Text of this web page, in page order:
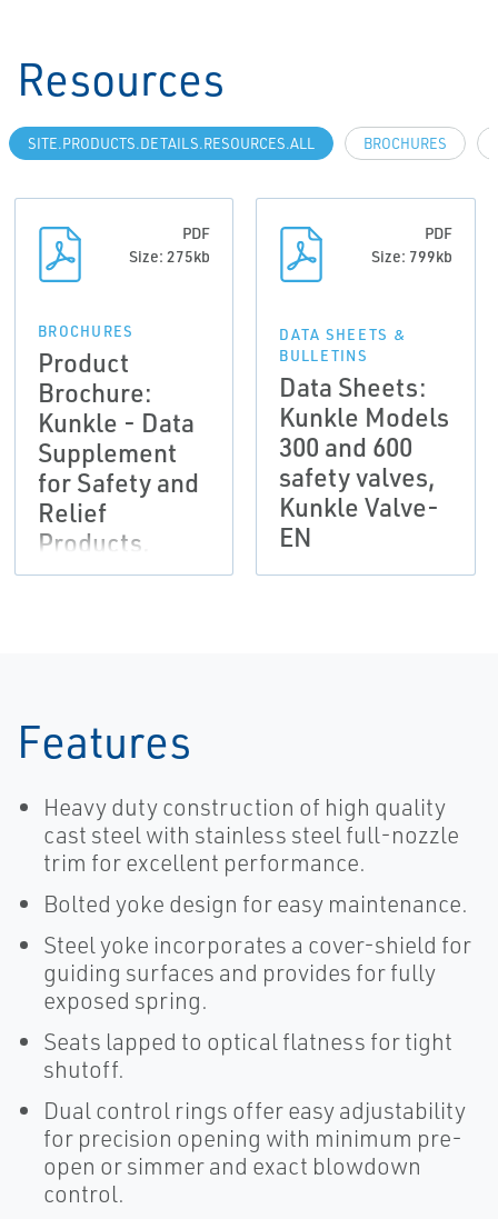
Resources
SITE.PRODUCTS.DETAILS.RESOURCES.ALL BROCHURES
PDF
Size: 275kb
BROCHURES
Product
Brochure:
Kunkle - Data
Supplement
for Safety and
Relief
Products,
Kunkle Valve-
PDF
Size: 799kb
DATA SHEETS &
BULLETINS
Data Sheets:
Kunkle Models
300 and 600
safety valves,
Kunkle Valve-
EN
Features
Heavy duty construction of high quality
cast steel with stainless steel full-nozzle
trim for excellent performance.
Bolted yoke design for easy maintenance.
Steel yoke incorporates a cover-shield for
guiding surfaces and provides for fully
exposed spring.
Seats lapped to optical flatness for tight
shutoff.
Dual control rings offer easy adjustability
for precision opening with minimum pre-
open or simmer and exact blowdown
control.